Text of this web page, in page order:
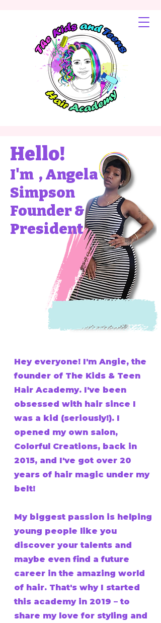
Hello!
I'm , Angela
Simpson
Founder &
President
Hey everyone! I'm Angie, the
founder of The Kids & Teen
Hair Academy. I've been
obsessed with hair since I
was a kid (seriously!). I
opened my own salon,
Colorful Creations, back in
2015, and I've got over 20
years of hair magic under my
belt!
My biggest passion is helping
young people like you
discover your talents and
maybe even find a future
career in the amazing world
of hair. That's why I started
this academy in 2019 – to
share my love for styling and